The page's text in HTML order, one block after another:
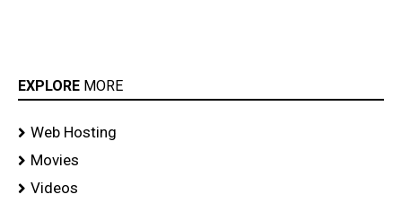
EXPLORE MORE
Web Hosting
Movies
Videos